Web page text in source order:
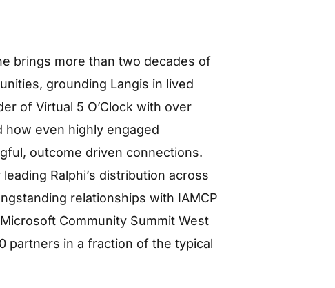
brings more than two decades of
grounding Langis in lived
of Virtual 5 O’Clock with over
how even highly engaged
outcome driven connections.
Ralphi’s distribution across
relationships with IAMCP
Community Summit West
partners in a fraction of the typical